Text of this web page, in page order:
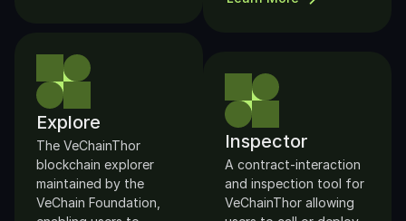
Explore
The VeChainThor
blockchain explorer
maintained by the
VeChain Foundation,
Inspector
A contract-interaction
and inspection tool for
VeChainThor allowing